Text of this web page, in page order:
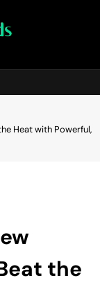
Heat with Powerful,
the